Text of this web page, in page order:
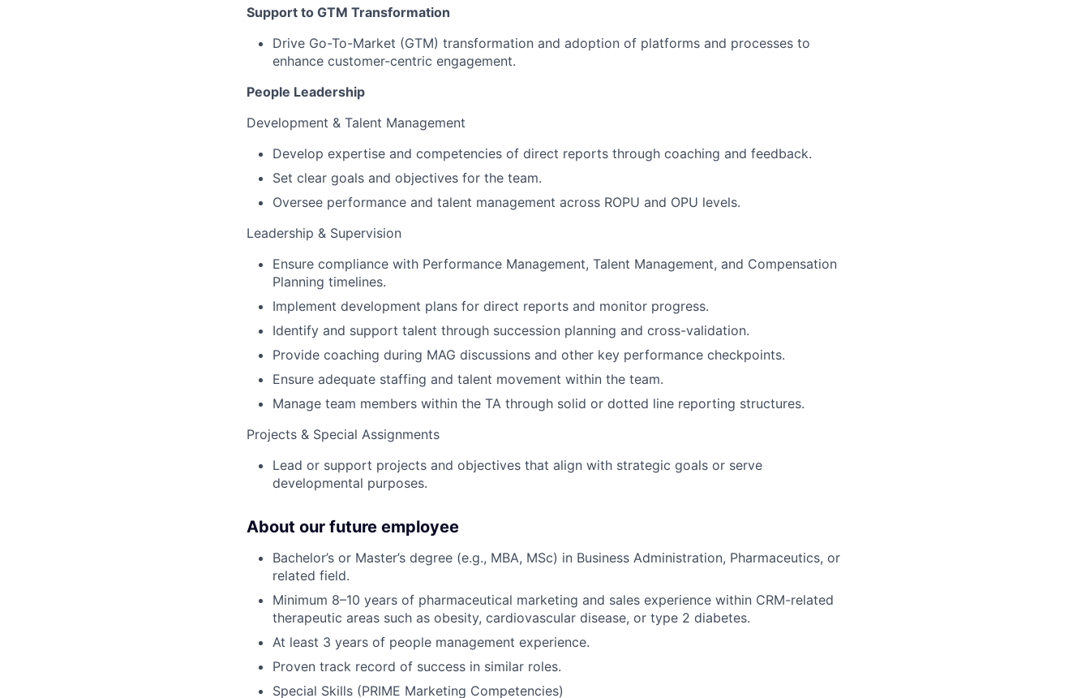
Support to GTM Transformation
Drive Go-To-Market (GTM) transformation and adoption of platforms and processes to
enhance customer-centric engagement.
People Leadership
Development & Talent Management
Develop expertise and competencies of direct reports through coaching and feedback.
Set clear goals and objectives for the team.
Oversee performance and talent management across ROPU and OPU levels.
Leadership & Supervision
Ensure compliance with Performance Management, Talent Management, and Compensation
Planning timelines.
Implement development plans for direct reports and monitor progress.
Identify and support talent through succession planning and cross-validation.
Provide coaching during MAG discussions and other key performance checkpoints.
Ensure adequate staffing and talent movement within the team.
Manage team members within the TA through solid or dotted line reporting structures.
Projects & Special Assignments
Lead or support projects and objectives that align with strategic goals or serve
developmental purposes.
About our future employee
Bachelor’s or Master’s degree (e.g., MBA, MSc) in Business Administration, Pharmaceutics, or
related field.
Minimum 8–10 years of pharmaceutical marketing and sales experience within CRM-related
therapeutic areas such as obesity, cardiovascular disease, or type 2 diabetes.
At least 3 years of people management experience.
Proven track record of success in similar roles.
Special Skills (PRIME Marketing Competencies)